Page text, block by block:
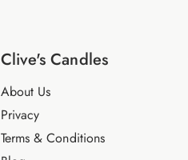
Clive's Candles
About Us
Privacy
Terms & Conditions